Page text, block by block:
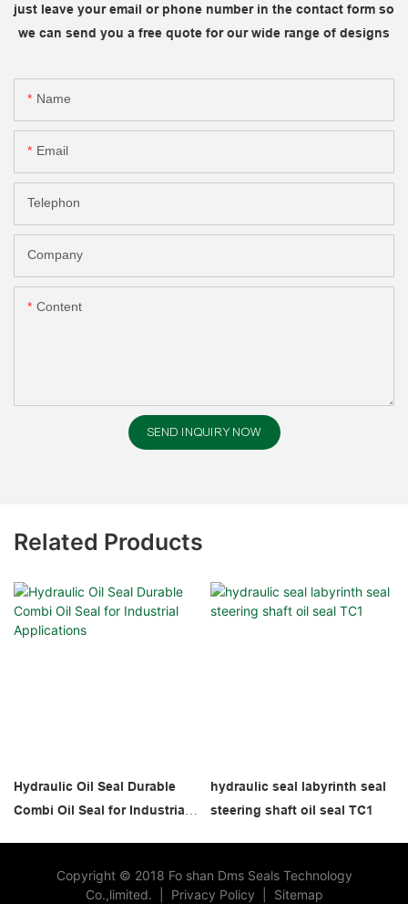
just leave your email or phone number in the contact form so
we can send you a free quote for our wide range of designs
Name
Email
Telephon
Company
Content
SEND INQUIRY NOW
Related Products
Hydraulic Oil Seal Durable
Combi Oil Seal for Industrial
hydraulic seal labyrinth seal
steering shaft oil seal TC1
Copyright © 2018 Fo shan Dms Seals Technology
Co.,limited.
Privacy Policy Sitemap